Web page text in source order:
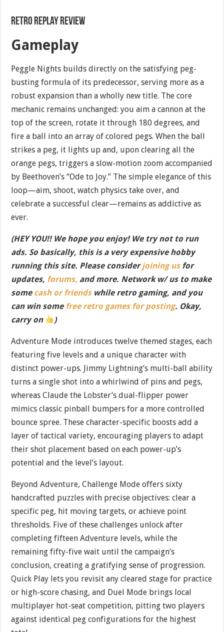
Retro Replay Review
Gameplay
Peggle Nights builds directly on the satisfying peg-
busting formula of its predecessor, serving more as a
robust expansion than a wholly new title. The core
mechanic remains unchanged: you aim a cannon at the
top of the screen, rotate it through 180 degrees, and
fire a ball into an array of colored pegs. When the ball
strikes a peg, it lights up and, upon clearing all the
orange pegs, triggers a slow-motion zoom accompanied
by Beethoven’s “Ode to Joy.” The simple elegance of this
loop—aim, shoot, watch physics take over, and
celebrate a successful clear—remains as addictive as
ever.
(HEY YOU!! We hope you enjoy! We try not to run
ads. So basically, this is a very expensive hobby
running this site. Please considerjoining usfor
updates, forums, and more. Network w/ us to make
some cash or friendswhile retro gaming, and you
can win some free retro games for posting. Okay,
carry on
)
Adventure Mode introduces twelve themed stages, each
featuring five levels and a unique character with
distinct power-ups. Jimmy Lightning’s multi-ball ability
turns a single shot into a whirlwind of pins and pegs,
whereas Claude the Lobster’s dual-flipper power
mimics classic pinball bumpers for a more controlled
bounce spree. These character-specific boosts add a
layer of tactical variety, encouraging players to adapt
their shot placement based on each power-up’s
potential and the level’s layout.
Beyond Adventure, Challenge Mode offers sixty
handcrafted puzzles with precise objectives: clear a
specific peg, hit moving targets, or achieve point
thresholds. Five of these challenges unlock after
completing fifteen Adventure levels, while the
remaining fifty-five wait until the campaign’s
conclusion, creating a gratifying sense of progression.
Quick Play lets you revisit any cleared stage for practice
or high-score chasing, and Duel Mode brings local
multiplayer hot-seat competition, pitting two players
against identical peg configurations for the highest